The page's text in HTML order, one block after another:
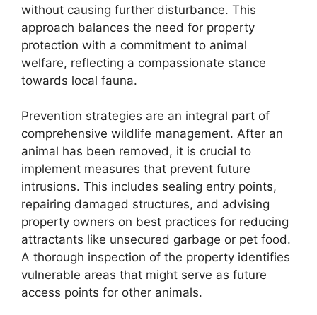
without causing further disturbance. This
approach balances the need for property
protection with a commitment to animal
welfare, reflecting a compassionate stance
towards local fauna.
Prevention strategies are an integral part of
comprehensive wildlife management. After an
animal has been removed, it is crucial to
implement measures that prevent future
intrusions. This includes sealing entry points,
repairing damaged structures, and advising
property owners on best practices for reducing
attractants like unsecured garbage or pet food.
A thorough inspection of the property identifies
vulnerable areas that might serve as future
access points for other animals.